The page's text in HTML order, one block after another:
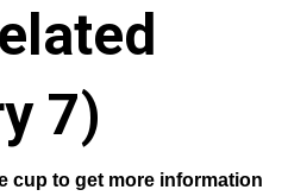
7)
cup to get more information